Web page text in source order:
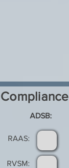
Compliance
ADSB:
RAAS:
RVSM: